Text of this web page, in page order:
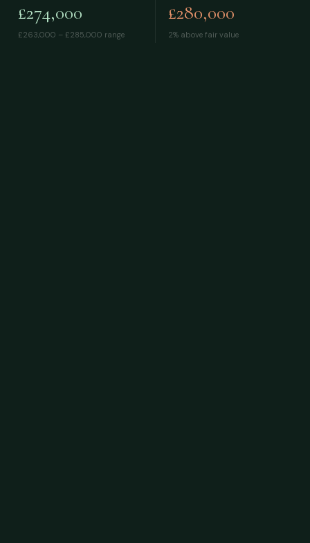
£274,000
£263,000 – £285,000 range
£280,000
2% above fair value